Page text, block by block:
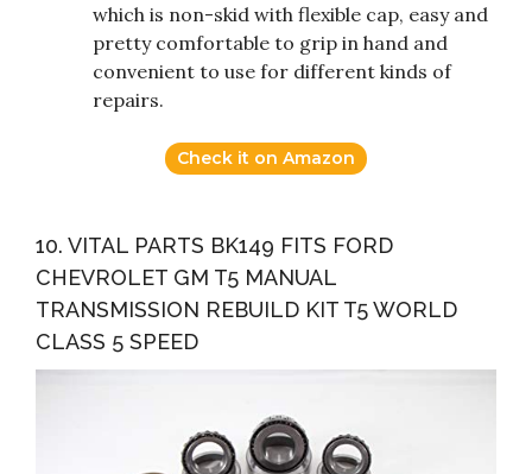
which is non-skid with flexible cap, easy and
pretty comfortable to grip in hand and
convenient to use for different kinds of
repairs.
Check it on Amazon
10. VITAL PARTS BK149 FITS FORD
CHEVROLET GM T5 MANUAL
TRANSMISSION REBUILD KIT T5 WORLD
CLASS 5 SPEED